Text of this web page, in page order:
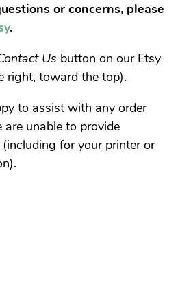
or concerns, please
.
Us button on our Etsy
right, toward the top).
to assist with any order
are unable to provide
for your printer or